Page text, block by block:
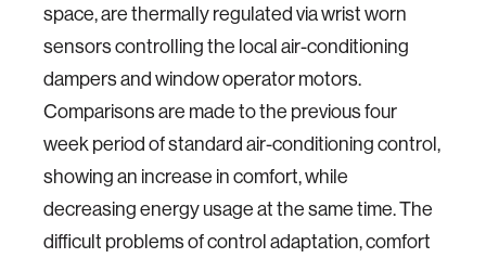
space, are thermally regulated via wrist worn
sensors controlling the local air-conditioning
dampers and window operator motors.
Comparisons are made to the previous four
week period of standard air-conditioning control,
showing an increase in comfort, while
decreasing energy usage at the same time. The
difficult problems of control adaptation, comfort